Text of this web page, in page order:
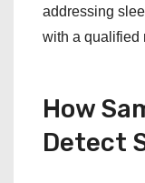
addressing
with a qualified
How
Detect